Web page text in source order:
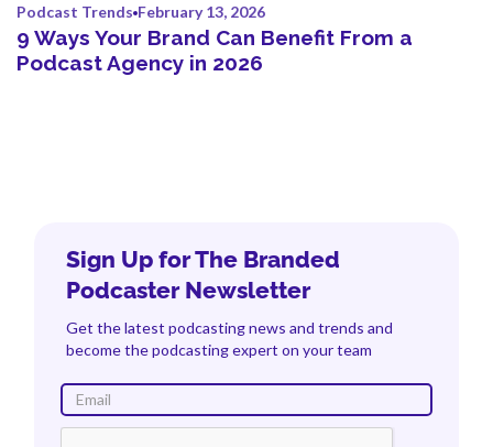
Podcast Trends February 13, 2026
9 Ways Your Brand Can Benefit From a
Podcast Agency in 2026
Sign Up for The Branded
Podcaster Newsletter
Get the latest podcasting news and trends and
become the podcasting expert on your team